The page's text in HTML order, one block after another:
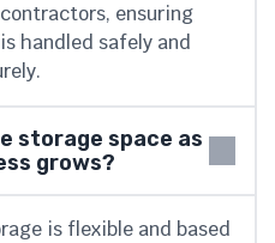
ensuring
handled safely and
storage space as
grows?
is flexible and based